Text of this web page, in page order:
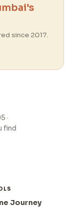
since 2017.
·
find
Journey